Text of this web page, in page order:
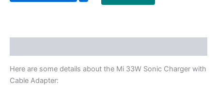
Here are some details about the Mi 33W Sonic Charger with
Cable Adapter: